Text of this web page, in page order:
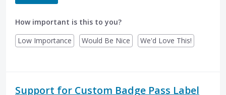
How important is this to you?
Low Importance
Would Be Nice We'd Love This!
Support for Custom Badge Pass Label